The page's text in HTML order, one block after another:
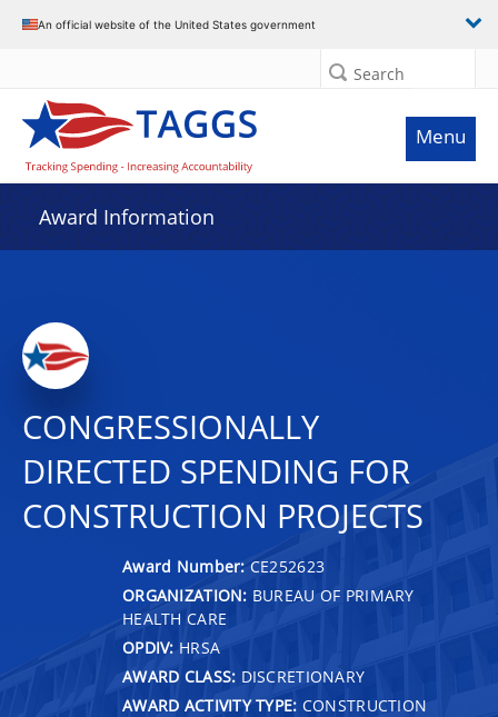
An official website of the United States government
Search
Menu
Award Information
CONGRESSIONALLY
DIRECTED SPENDING FOR
CONSTRUCTION PROJECTS
Award Number: CE252623
ORGANIZATION: BUREAU OF PRIMARY
HEALTH CARE
OPDIV: HRSA
AWARD CLASS: DISCRETIONARY
AWARD ACTIVITY TYPE: CONSTRUCTION